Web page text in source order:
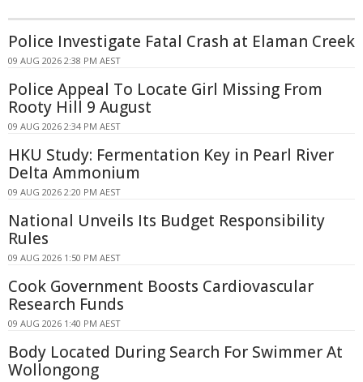
Police Investigate Fatal Crash at Elaman Creek
09 AUG 2026 2:38 PM AEST
Police Appeal To Locate Girl Missing From
Rooty Hill 9 August
09 AUG 2026 2:34 PM AEST
HKU Study: Fermentation Key in Pearl River
Delta Ammonium
09 AUG 2026 2:20 PM AEST
National Unveils Its Budget Responsibility
Rules
09 AUG 2026 1:50 PM AEST
Cook Government Boosts Cardiovascular
Research Funds
09 AUG 2026 1:40 PM AEST
Body Located During Search For Swimmer At
Wollongong